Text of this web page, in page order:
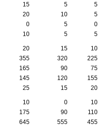
15 5
5
20 10
5
0 5
0
10 5 5
20 15
10
355 320
225
165 90
75
145 120
155
25 15 20
10 0
10
175 90
110
645 555
455